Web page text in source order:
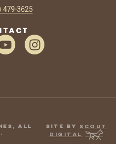
479-3625
ALL
SITE BY SCOUT
DIGITAL